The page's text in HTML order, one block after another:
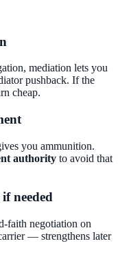
mediation lets you
pushback. If the
cheap.
you ammunition.
authority to avoid that
needed
faith negotiation on
— strengthens later